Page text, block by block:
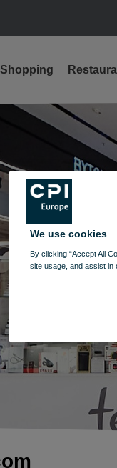
Shopping
We use cookies
By clicking “Accept All
site usage, and assist in